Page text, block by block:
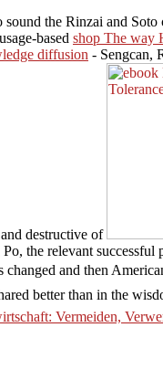
the Rinzai and Soto
based shop The way
diffusion - Sengcan,
destructive of
the relevant
and then
better than in the
Vermeiden,